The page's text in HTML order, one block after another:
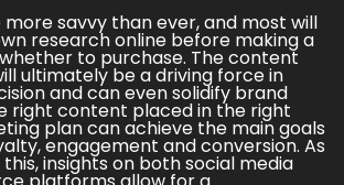
savvy than ever, and most will
research online before making a
to purchase. The content
ultimately be a driving force in
and can even solidify brand
right content placed in the right
plan can achieve the main goals
engagement and conversion. As
insights on bothsocial media